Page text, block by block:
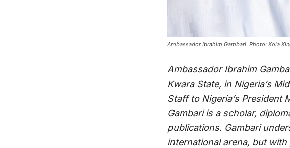
Ambassador Ibrahim Gambari. Photo: Kola
Ambassador Ibrahim
Kwara State, in Nigeria’s
Staff to Nigeria’s President
Gambari is a scholar,
publications. Gambari
international arena, but